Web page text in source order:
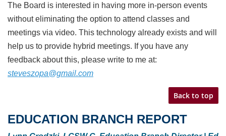
The Board is interested in having more in-person events
without eliminating the option to attend classes and
meetings via video. This technology already exists and will
help us to provide hybrid meetings. If you have any
feedback about this, please write to me at:
steveszopa@gmail.com
Back to top
EDUCATION BRANCH REPORT